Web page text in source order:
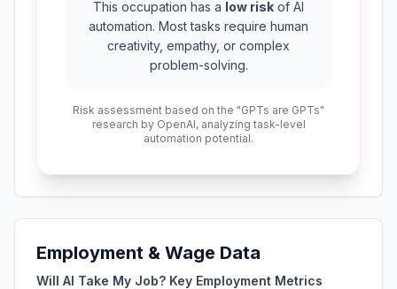
This occupation has a low risk of AI
automation. Most tasks require human
creativity, empathy, or complex
problem-solving.
Risk assessment based on the "GPTs are GPTs"
research by OpenAI, analyzing task-level
automation potential.
Employment & Wage Data
Will AI Take My Job? Key Employment Metrics